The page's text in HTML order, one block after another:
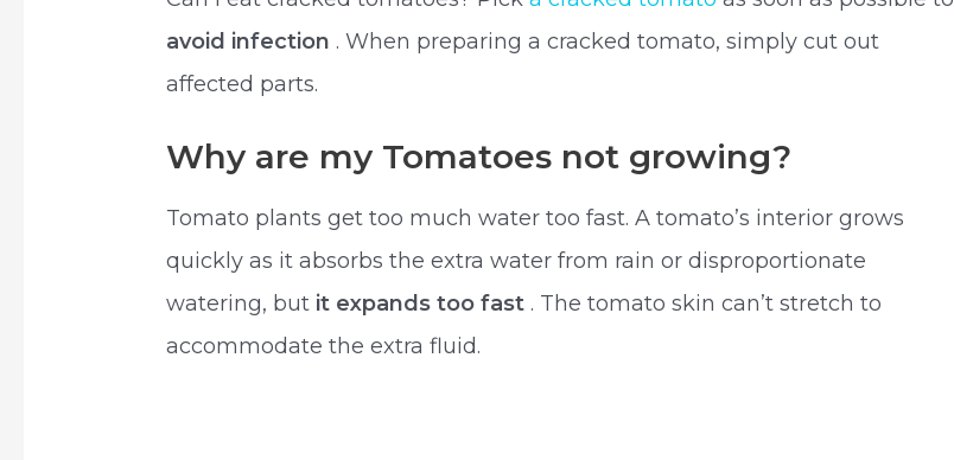
avoid infection . When preparing a cracked tomato, simply cut out
affected parts.
Why are my Tomatoes not growing?
Tomato plants get too much water too fast. A tomato’s interior grows
quickly as it absorbs the extra water from rain or disproportionate
watering, but it expands too fast . The tomato skin can’t stretch to
accommodate the extra fluid.